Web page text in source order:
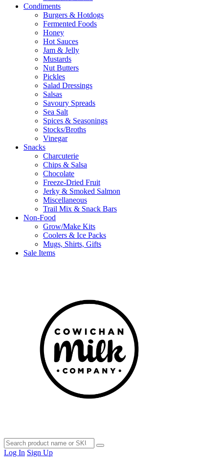
Condiments
Burgers & Hotdogs
Fermented Foods
Honey
Hot Sauces
Jam & Jelly
Mustards
Nut Butters
Pickles
Salad Dressings
Salsas
Savoury Spreads
Sea Salt
Spices & Seasonings
Stocks/Broths
Vinegar
Snacks
Charcuterie
Chips & Salsa
Chocolate
Freeze-Dried Fruit
Jerky & Smoked Salmon
Miscellaneous
Trail Mix & Snack Bars
Non-Food
Grow/Make Kits
Coolers & Ice Packs
Mugs, Shirts, Gifts
Sale Items
Log In Sign Up